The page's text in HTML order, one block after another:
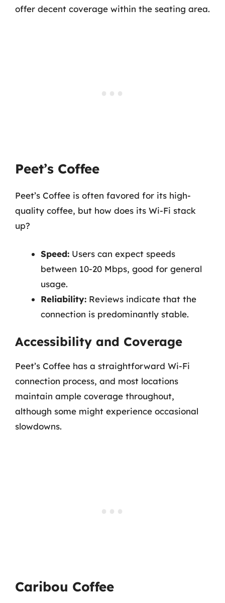
offer decent coverage within the seating area.
Peet’s Coffee
Peet’s Coffee is often favored for its high-
quality coffee, but how does its Wi-Fi stack
up?
Speed: Users can expect speeds
between 10-20 Mbps, good for general
usage.
Reliability: Reviews indicate that the
connection is predominantly stable.
Accessibility and Coverage
Peet’s Coffee has a straightforward Wi-Fi
connection process, and most locations
maintain ample coverage throughout,
although some might experience occasional
slowdowns.
Caribou Coffee